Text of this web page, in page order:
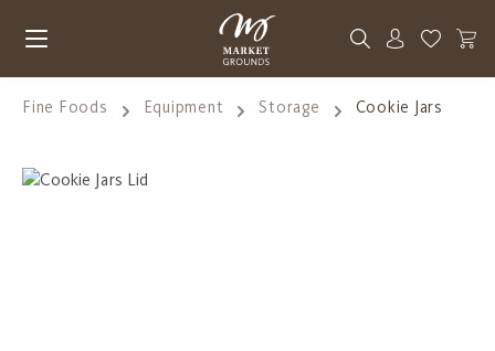
You have
Fine Foods Equipment Storage Cookie Jars
Skip image gallery